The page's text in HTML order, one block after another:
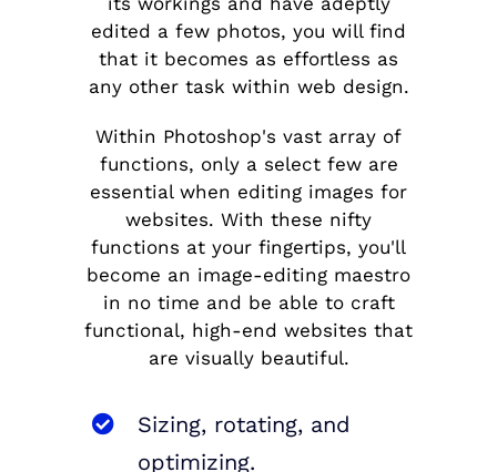
edited a few photos, you will find
that it becomes as effortless as
any other task within web design.
Within Photoshop's vast array of
functions, only a select few are
essential when editing images for
websites. With these nifty
functions at your fingertips, you'll
become an image-editing maestro
in no time and be able to craft
functional, high-end websites that
are visually beautiful.
Sizing, rotating, and
optimizing.